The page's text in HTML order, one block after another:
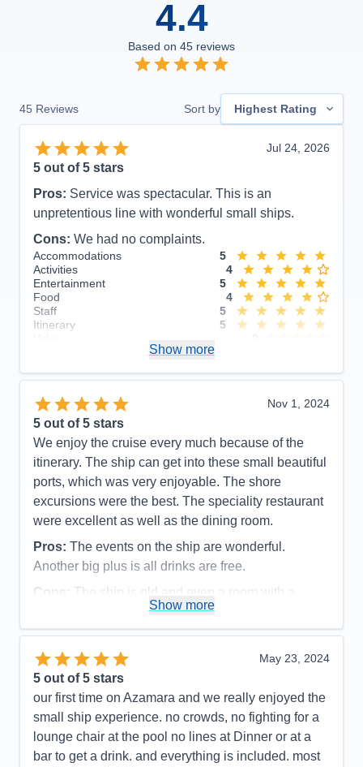
4.4
Based on 45 reviews
45 Reviews Sort by Highest Rating
Jul 24, 2026
5 out of 5 stars
Pros: Service was spectacular. This is an
unpretentious line with wonderful small ships.
Cons: We had no complaints.
Accommodations
5
Activities
4
Entertainment
5
Food
4
Staff
5
Itinerary
5
Show more
Nov 1, 2024
5 out of 5 stars
We enjoy the cruise every much because of the
itinerary. The ship can get into these small beautiful
ports, which was very enjoyable. The shore
excursions were the best. The speciality restaurant
were excellent as well as the dining room.
Pros: The events on the ship are wonderful.
Another big plus is all drinks are free.
Cons: The ship is old and even a room with a
balcony , the bathroom is very small, especially the
shower
Activities
Entertainment
Staff
5
Itinerary
5
Value
Overall
5
Recommend
Yes
Show more
May 23, 2024
5 out of 5 stars
our first time on Azamara and we really enjoyed the
small ship experience. no crowds, no fighting for a
lounge chair at the pool no lines at Dinner or at a
bar to get a drink. and everything is included. most